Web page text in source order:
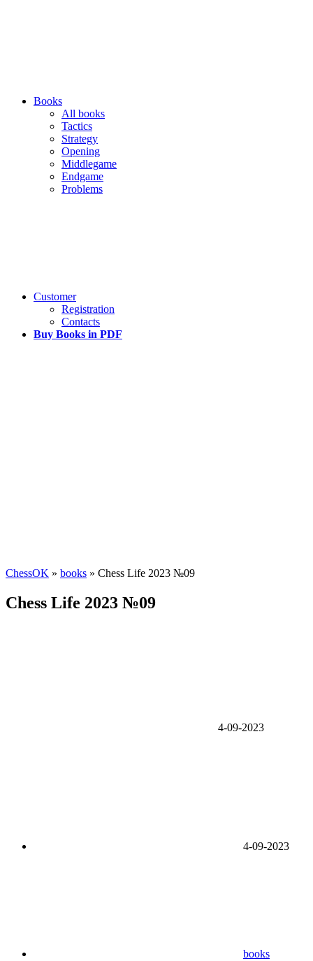
Books
All books
Tactics
Strategy
Opening
Middlegame
Endgame
Problems
Customer
Registration
Contacts
Buy Books in PDF
ChessOK » books » Chess Life 2023 №09
Chess Life 2023 №09
4-09-2023
4-09-2023
books